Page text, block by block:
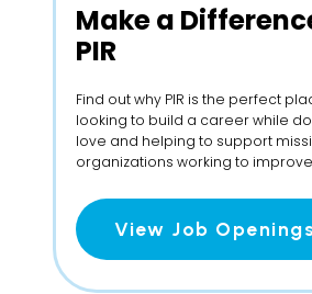
Make a
PIR
Find out why PIR is the perfect
looking to build a career while
love and helping to support
organizations working to
View Job Openings